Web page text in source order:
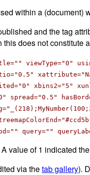
within a (document)
and the tag
does not constitute
viewType="0"
xbins2="5"
spread="0.5"
query=""
A value of 1 indicated
via thetab gallery).